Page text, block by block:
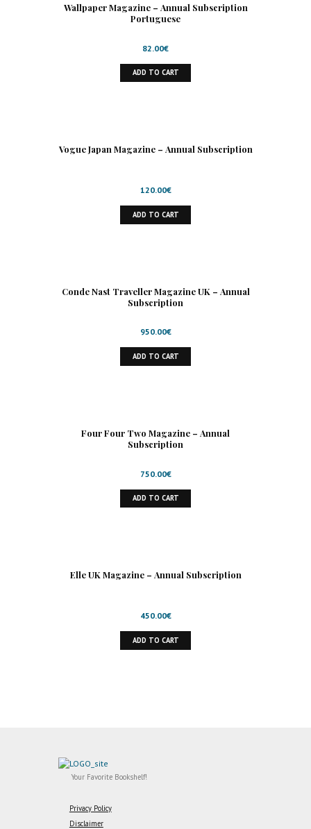
Wallpaper Magazine – Annual Subscription
Portuguese
82.00€
ADD TO CART
Vogue Japan Magazine – Annual Subscription
120.00€
ADD TO CART
Conde Nast Traveller Magazine UK – Annual
Subscription
950.00€
ADD TO CART
Four Four Two Magazine – Annual
Subscription
750.00€
ADD TO CART
Elle UK Magazine – Annual Subscription
450.00€
ADD TO CART
Your Favorite Bookshelf!
Privacy Policy
Disclaimer